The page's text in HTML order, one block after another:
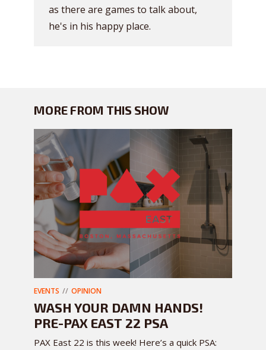
as there are games to talk about,
he's in his happy place.
MORE FROM THIS SHOW
EVENTS OPINION
WASH YOUR DAMN HANDS!
PRE-PAX EAST 22 PSA
PAX East 22 is this week! Here’s a quick PSA: